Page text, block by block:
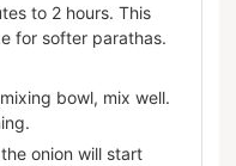
to 2 hours. This
for softer parathas.
bowl, mix well.
onion will start